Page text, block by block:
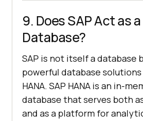
9. Does SAP Act as a
Database?
SAP is not itself a database
powerful database solutions
HANA. SAP HANA is an in-
database that serves both
and as a platform for